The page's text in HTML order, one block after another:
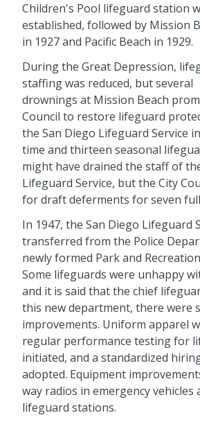
Children's Pool lifeguard station
established, followed by Mission
in 1927 and Pacific Beach in 1929.
During the Great Depression,
staffing was reduced, but several
drownings at Mission Beach
Council to restore lifeguard
the San Diego Lifeguard Service
time and thirteen seasonal
might have drained the staff of
Lifeguard Service, but the City
for draft deferments for seven
In 1947, the San Diego Lifeguard
transferred from the Police
newly formed Park and
Some lifeguards were unhappy
and it is said that the chief
this new department, there were
improvements. Uniform apparel
regular performance testing for
initiated, and a standardized
adopted. Equipment
way radios in emergency vehicles
lifeguard stations.